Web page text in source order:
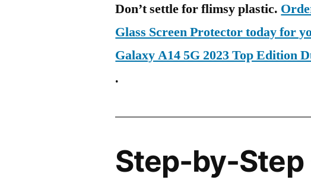
Don’t settle for flimsy plastic.
Glass Screen Protector today for
Galaxy A14 5G 2023 Top Edition
.
Step-by-Step